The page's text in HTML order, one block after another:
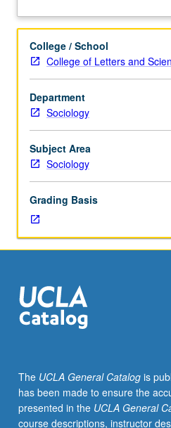
hour.
survey
of
concepts
and
theories
in
sociology
1850
to
1920.
P/NP
or
grading.
College / School
College of Letters and
Department
Sociology
Subject Area
Sociology
Grading Basis
The UCLA General Catalogis
has been made to ensure the
presented in the UCLA General
course descriptions, instructor